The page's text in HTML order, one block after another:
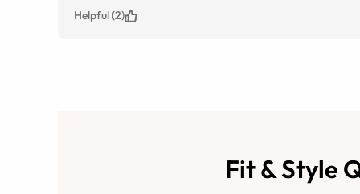
Helpful (2)
Fit & Style